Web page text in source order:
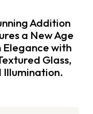
Addition
a New Age
Elegance with
Glass,
Illumination.